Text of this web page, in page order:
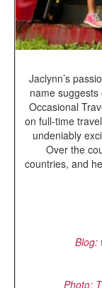
Jaclynn’s
name
Occasional
on full-time
undeniably
Over the
countries, and
Blog:
Photo: